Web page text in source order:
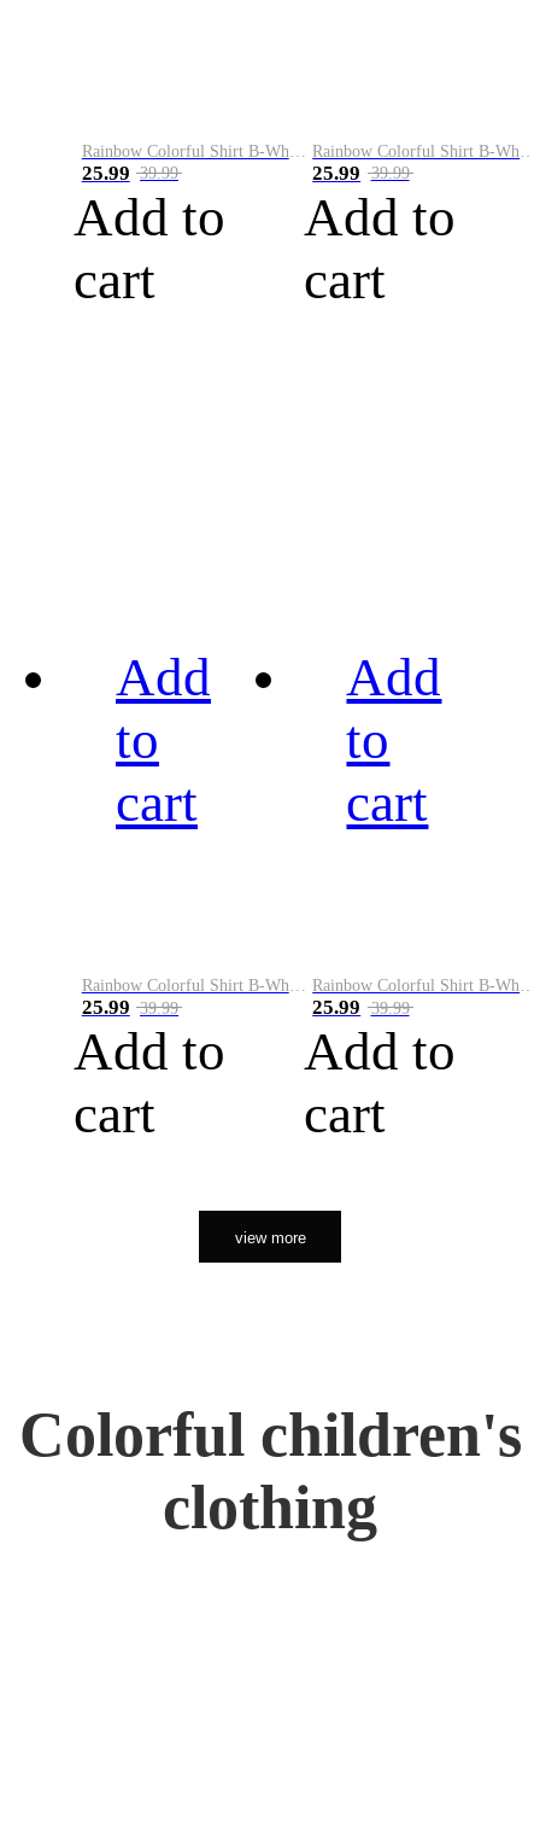
25.99 39.99
Add to
cart
25.99 39.99
Add to
cart
Add
to
cart
25.99 39.99
Add to
cart
Add
to
cart
25.99 39.99
Add to
cart
view more
Colorful children's
clothing